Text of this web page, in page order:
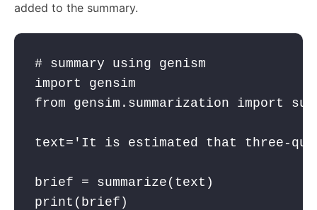
added to the summary.
# summary using genism
import gensim
from gensim.summarization import
text='It is estimated that three-
brief = summarize(text)
print(brief)